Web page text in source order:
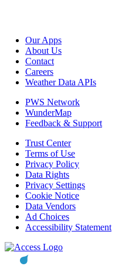
Our Apps
About Us
Contact
Careers
Weather Data APIs
PWS Network
WunderMap
Feedback & Support
Trust Center
Terms of Use
Privacy Policy
Data Rights
Privacy Settings
Cookie Notice
Data Vendors
Ad Choices
Accessibility Statement